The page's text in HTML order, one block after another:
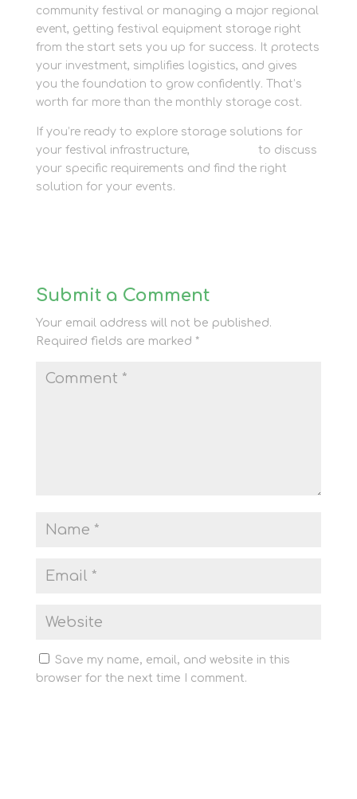
community festival or managing a major regional
event, getting festival equipment storage right
from the start sets you up for success. It protects
your investment, simplifies logistics, and gives
you the foundation to grow confidently. That’s
worth far more than the monthly storage cost.
If you’re ready to explore storage solutions for
your festival infrastructure,
to discuss
your specific requirements and find the right
solution for your events.
Submit a Comment
Your email address will not be published.
Required fields are marked *
Save my name, email, and website in this
browser for the next time I comment.